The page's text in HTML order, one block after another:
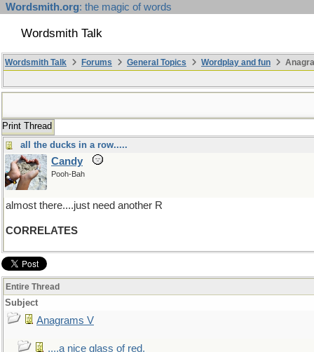
Wordsmith.org: the magic of words
Wordsmith Talk
Wordsmith Talk Forums General Topics Wordplay and fun
Print Thread
all the ducks in a row.....
Candy
Pooh-Bah
almost there....just need another R
CORRELATES
Entire Thread
Subject
Anagrams V
....a nice glass of red.